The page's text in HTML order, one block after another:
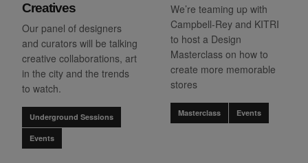
Creatives
Our panel of designers
and curators will be talking
creative collaborations, art
in the city and the trends
to watch.
Underground Sessions
Events
We’re teaming up with
Campbell-Rey and KITRI
to host a Design
Masterclass on how to
create more memorable
stores
Masterclass Events